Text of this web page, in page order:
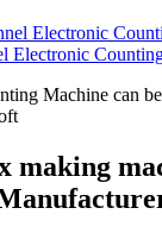
Electronic
Machine can
making